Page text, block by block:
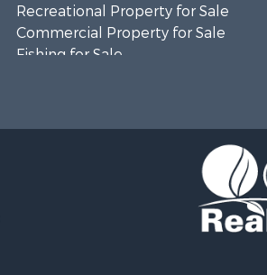
Recreational Property for Sale
Commercial Property for Sale
Fishing for Sale
Investment & Income for Sale
Lakefront Property for Sale